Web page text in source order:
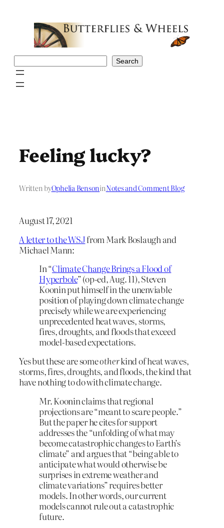
Search
Feeling lucky?
Written byOphelia BensoninNotes and Comment Blog
August 17, 2021
A letter to the WSJfrom Mark Boslaugh and
Michael Mann:
In “Climate Change Brings a Flood of
Hyperbole” (op-ed, Aug. 11), Steven
Koonin put himself in the unenviable
position of playing down climate change
precisely while we are experiencing
unprecedented heat waves, storms,
fires, droughts, and floods that exceed
model-based expectations.
Yes but these are someotherkind of heat waves,
storms, fires, droughts, and floods, the kind that
have nothing to do with climate change.
Mr. Koonin claims that regional
projections are “meant to scare people.”
But the paper he cites for support
addresses the “unfolding of what may
become catastrophic changes to Earth’s
climate” and argues that “being able to
anticipate what would otherwise be
surprises in extreme weather and
climate variations” requires better
models. In other words, our current
models cannot rule out a catastrophic
future.